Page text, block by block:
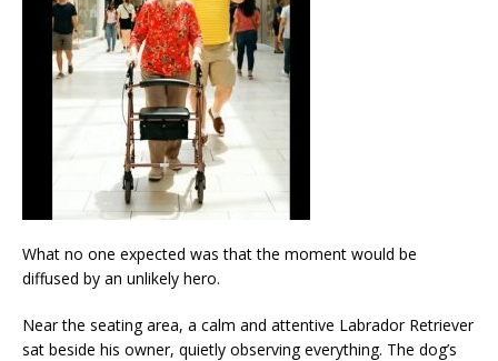
What no one expected was that the moment would be
diffused by an unlikely hero.
Near the seating area, a calm and attentive Labrador Retriever
sat beside his owner, quietly observing everything. The dog’s